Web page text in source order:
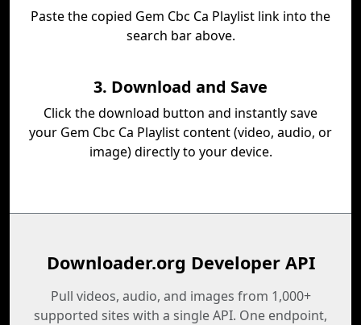
Paste the copied Gem Cbc Ca Playlist link into the
search bar above.
3. Download and Save
Click the download button and instantly save
your Gem Cbc Ca Playlist content (video, audio, or
image) directly to your device.
Downloader.org Developer API
Pull videos, audio, and images from 1,000+
supported sites with a single API. One endpoint,